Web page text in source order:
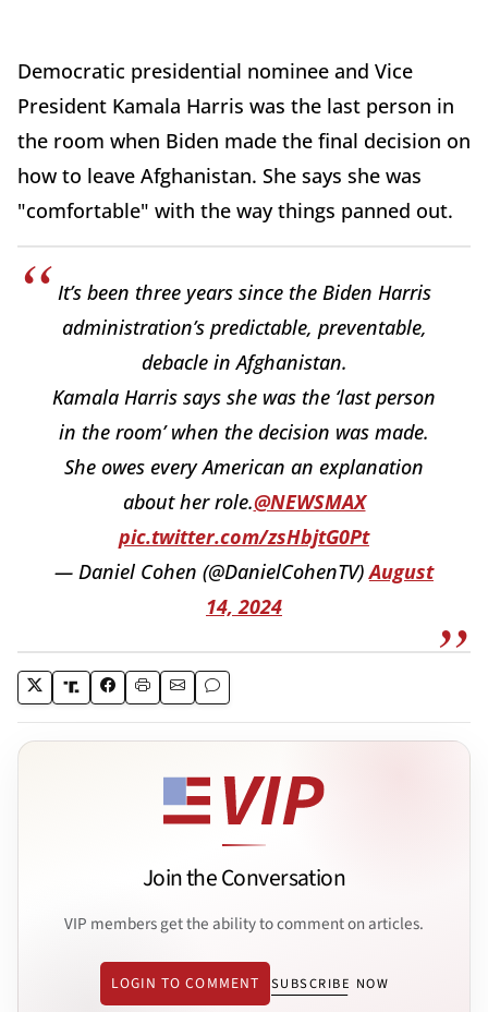
Democratic presidential nominee and Vice
President Kamala Harris was the last person in
the room when Biden made the final decision on
how to leave Afghanistan. She says she was
"comfortable" with the way things panned out.
It’s been three years since the Biden Harris
administration’s predictable, preventable,
debacle in Afghanistan.
Kamala Harris says she was the ‘last person
in the room’ when the decision was made.
She owes every American an explanation
about her role.@NEWSMAX
pic.twitter.com/zsHbjtG0Pt
— Daniel Cohen (@DanielCohenTV)August
14, 2024
Join the Conversation
VIP members get the ability to comment on articles.
LOGIN TO COMMENT SUBSCRIBE NOW